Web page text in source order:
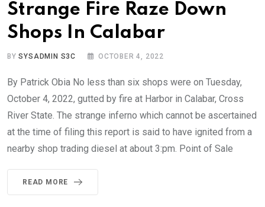
Strange Fire Raze Down
Shops In Calabar
BYSYSADMIN S3C OCTOBER 4, 2022
By Patrick Obia No less than six shops were on Tuesday,
October 4, 2022, gutted by fire at Harbor in Calabar, Cross
River State. The strange inferno which cannot be ascertained
at the time of filing this report is said to have ignited from a
nearby shop trading diesel at about 3:pm. Point of Sale
READ MORE